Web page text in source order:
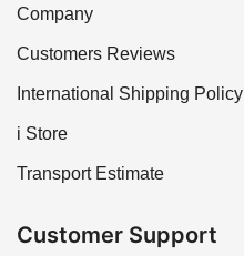
Company
Customers Reviews
International Shipping Policy
i Store
Transport Estimate
Customer Support